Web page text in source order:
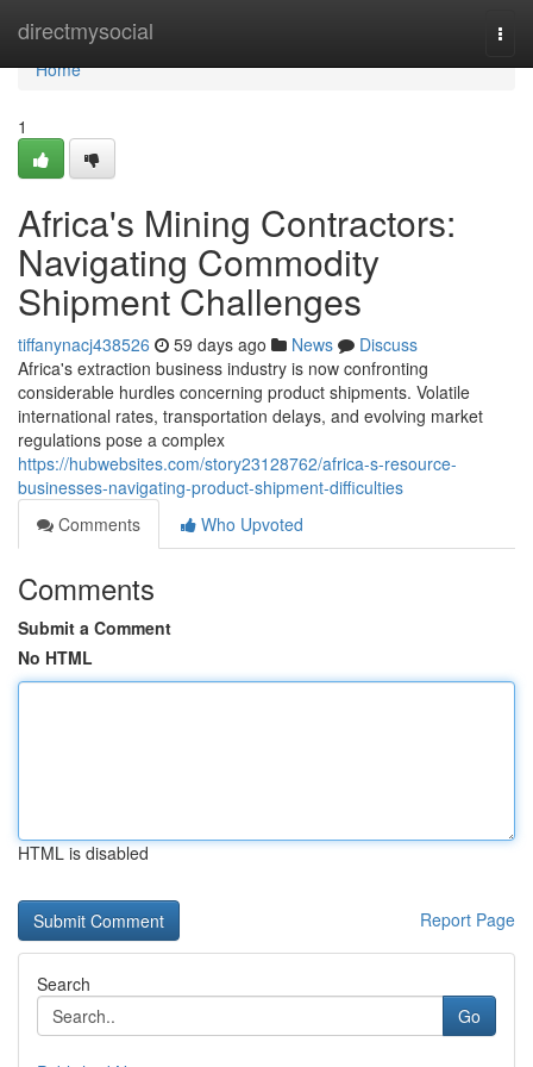
directmysocial
Home
Home
1
Africa's Mining Contractors:
Navigating Commodity
Shipment Challenges
tiffanynacj438526 59 days ago News
Discuss
Africa's extraction business industry is now confronting
considerable hurdles concerning product shipments. Volatile
international rates, transportation delays, and evolving market
regulations pose a complex
https://hubwebsites.com/story23128762/africa-s-resource-
businesses-navigating-product-shipment-difficulties
Comments
Who Upvoted
Comments
Submit a Comment
No HTML
HTML is disabled
Report Page
Search
Go